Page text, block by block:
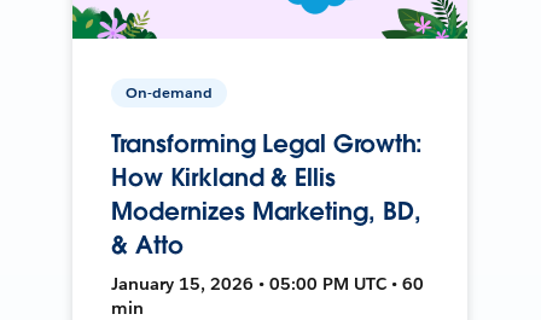
On-demand
Transforming Legal Growth:
How Kirkland & Ellis
Modernizes Marketing, BD,
& Atto
January 15, 2026 • 05:00 PM UTC • 60
min